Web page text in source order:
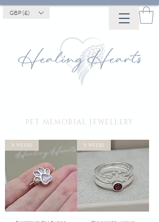
GBP (£)
PET MEMORIAL JEWELLERY
8 WEEKS 8 WEEKS